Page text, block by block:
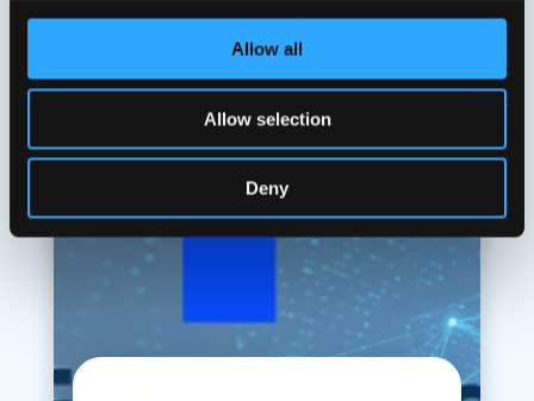
Allow all
Allow selection
Deny